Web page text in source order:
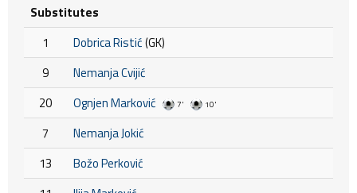
Substitutes
1
Dobrica Ristić(GK)
9
Nemanja Cvijić
20
Ognjen Marković 7' 10'
7
Nemanja Jokić
13
Božo Perković